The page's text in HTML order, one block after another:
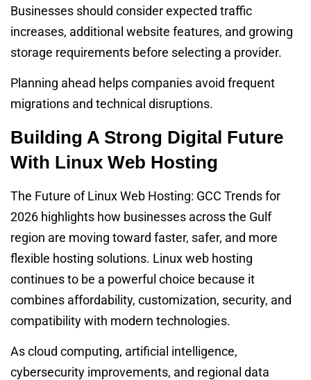
Businesses should consider expected traffic
increases, additional website features, and growing
storage requirements before selecting a provider.
Planning ahead helps companies avoid frequent
migrations and technical disruptions.
Building A Strong Digital Future
With Linux Web Hosting
The Future of Linux Web Hosting: GCC Trends for
2026 highlights how businesses across the Gulf
region are moving toward faster, safer, and more
flexible hosting solutions. Linux web hosting
continues to be a powerful choice because it
combines affordability, customization, security, and
compatibility with modern technologies.
As cloud computing, artificial intelligence,
cybersecurity improvements, and regional data